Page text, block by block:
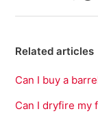
Related articles
Can I buy a
Can I dryfire my